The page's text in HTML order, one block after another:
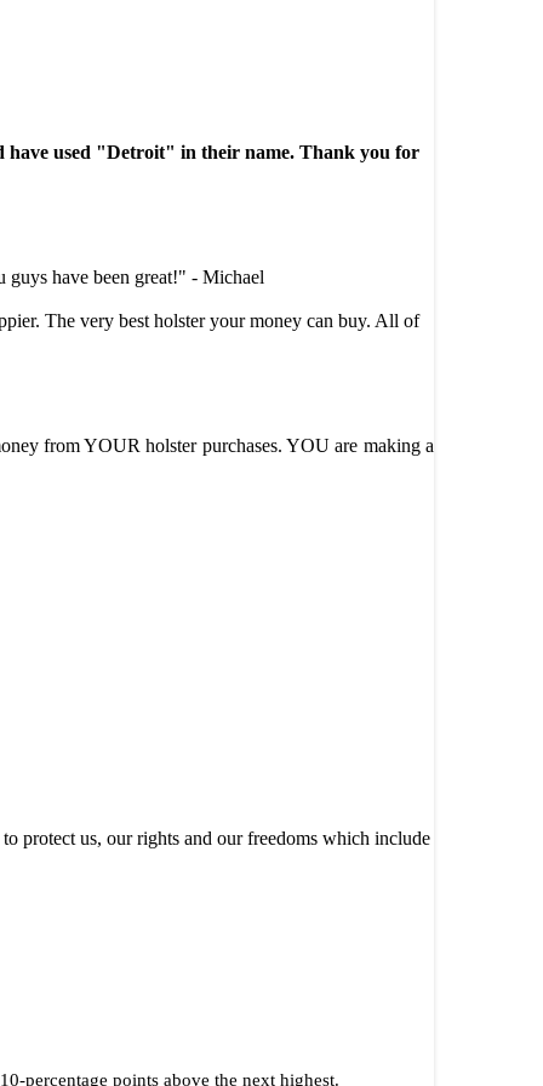
used "Detroit" in their name. Thank you for
have been great!" - Michael
The very best holster your money can buy. All of
from YOUR holster purchases. YOU are making a
protect us, our rights and our freedoms which include
percentage points above the next highest.